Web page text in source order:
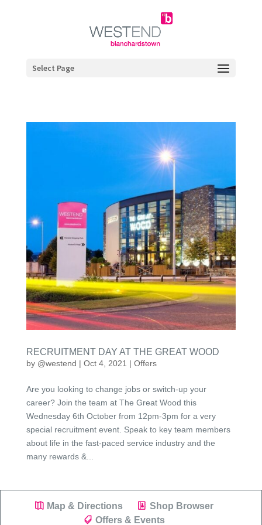
Select Page
RECRUITMENT DAY AT THE GREAT WOOD
by @westend | Oct 4, 2021 | Offers
Are you looking to change jobs or switch-up your
career? Join the team at The Great Wood this
Wednesday 6th October from 12pm-3pm for a very
special recruitment event. Speak to key team members
about life in the fast-paced service industry and the
many rewards &...
Map & Directions
Shop Browser
Offers & Events